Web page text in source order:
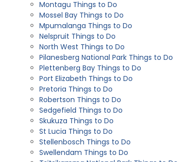
Montagu Things to Do
Mossel Bay Things to Do
Mpumalanga Things to Do
Nelspruit Things to Do
North West Things to Do
Pilanesberg National Park Things to Do
Plettenberg Bay Things to Do
Port Elizabeth Things to Do
Pretoria Things to Do
Robertson Things to Do
Sedgefield Things to Do
Skukuza Things to Do
St Lucia Things to Do
Stellenbosch Things to Do
Swellendam Things to Do